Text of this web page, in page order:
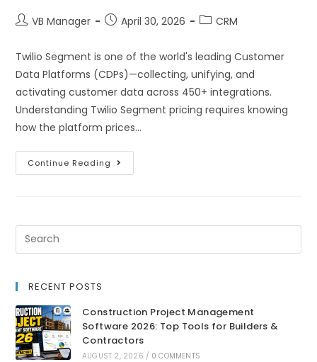
VB Manager April 30, 2026 CRM
Twilio Segment is one of the world's leading Customer
Data Platforms (CDPs)—collecting, unifying, and
activating customer data across 450+ integrations.
Understanding Twilio Segment pricing requires knowing
how the platform prices…
Continue Reading
RECENT POSTS
Construction Project Management
Software 2026: Top Tools for Builders &
Contractors
AUGUST 2, 2026 / 0 COMMENTS